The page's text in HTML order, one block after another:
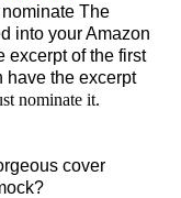
The
into your Amazon
excerpt of the first
have the excerpt
nominate it.
cover